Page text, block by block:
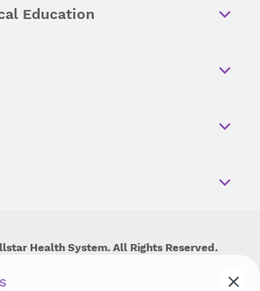
Education
Health System. All Rights Reserved.
on, exclude people or treat them